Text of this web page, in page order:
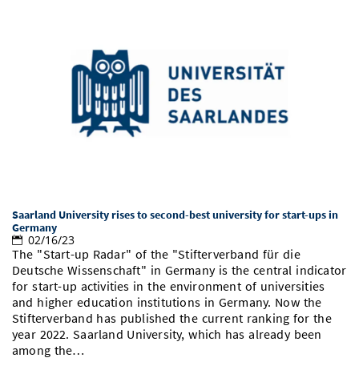
Saarland University rises to second-best university for start-ups in
Germany
02/16/23
The "Start-up Radar" of the "Stifterverband für die
Deutsche Wissenschaft" in Germany is the central indicator
for start-up activities in the environment of universities
and higher education institutions in Germany. Now the
Stifterverband has published the current ranking for the
year 2022. Saarland University, which has already been
among the…